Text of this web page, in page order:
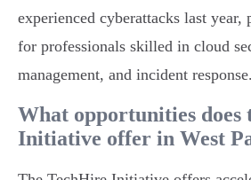
experienced cyberattacks last year,
for professionals skilled in cloud
management, and incident response.
What opportunities does
Initiative offer in West